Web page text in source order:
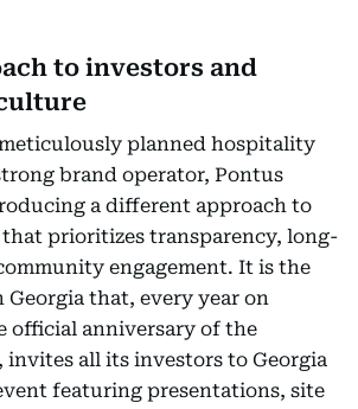
to investors and
planned hospitality
brand operator, Pontus
a different approach to
prioritizes transparency, long-
engagement. It is the
that, every year on
official anniversary of the
invites all its investors to Georgia
featuring presentations, site